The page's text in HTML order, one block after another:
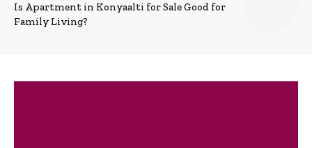
Is Apartment in Konyaalti for Sale Good for
Family Living?